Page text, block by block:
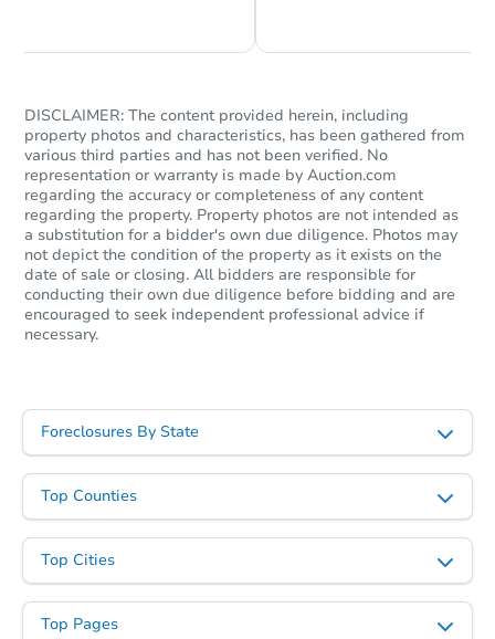
Starts in 16 days
$235,923Est. Market Value
3 bd 1 ba
Foreclosure Sale
Starts in 16 days
DISCLAIMER: The content provided herein, including
property photos and characteristics, has been gathered from
various third parties and has not been verified. No
representation or warranty is made by Auction.com
regarding the accuracy or completeness of any content
regarding the property. Property photos are not intended as
a substitution for a bidder's own due diligence. Photos may
not depict the condition of the property as it exists on the
date of sale or closing. All bidders are responsible for
conducting their own due diligence before bidding and are
encouraged to seek independent professional advice if
necessary.
Foreclosures By State
Top Counties
Top Cities
Top Pages